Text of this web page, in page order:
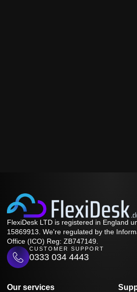
FlexiDesk LTD is registered in England
15869913. We're regulated by the
Office (ICO) Reg: ZB747149.
CUSTOMER SUPPORT
0333 034 4443
Our services